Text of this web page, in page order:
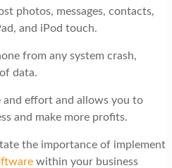
photos, messages, contacts,
and iPod touch.
from any system crash,
data.
and effort and allows you to
and make more profits.
the importance of implement
within your business